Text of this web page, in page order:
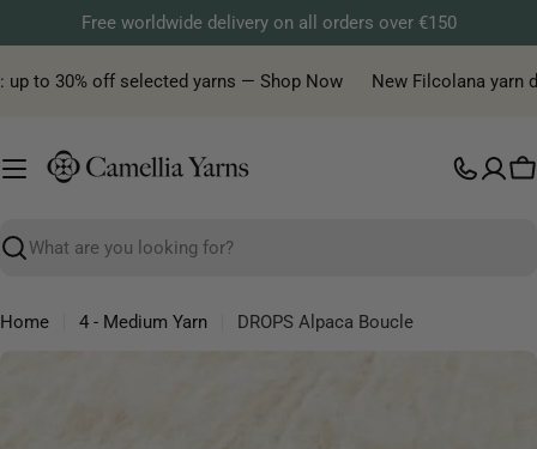
to
content
Free worldwide delivery on all orders over €150
to 30% off selected yarns — Shop Now New Filcolana yarn
Search
Home 4 - Medium Yarn
DROPS Alpaca Boucle